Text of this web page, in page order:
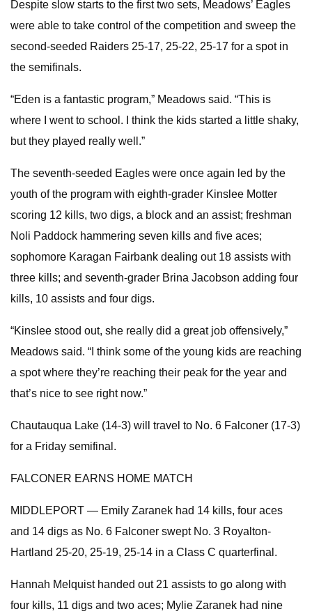
Despite slow starts to the first two sets, Meadows’ Eagles
were able to take control of the competition and sweep the
second-seeded Raiders 25-17, 25-22, 25-17 for a spot in
the semifinals.
“Eden is a fantastic program,” Meadows said. “This is
where I went to school. I think the kids started a little shaky,
but they played really well.”
The seventh-seeded Eagles were once again led by the
youth of the program with eighth-grader Kinslee Motter
scoring 12 kills, two digs, a block and an assist; freshman
Noli Paddock hammering seven kills and five aces;
sophomore Karagan Fairbank dealing out 18 assists with
three kills; and seventh-grader Brina Jacobson adding four
kills, 10 assists and four digs.
“Kinslee stood out, she really did a great job offensively,”
Meadows said. “I think some of the young kids are reaching
a spot where they’re reaching their peak for the year and
that’s nice to see right now.”
Chautauqua Lake (14-3) will travel to No. 6 Falconer (17-3)
for a Friday semifinal.
FALCONER EARNS HOME MATCH
MIDDLEPORT — Emily Zaranek had 14 kills, four aces
and 14 digs as No. 6 Falconer swept No. 3 Royalton-
Hartland 25-20, 25-19, 25-14 in a Class C quarterfinal.
Hannah Melquist handed out 21 assists to go along with
four kills, 11 digs and two aces; Mylie Zaranek had nine